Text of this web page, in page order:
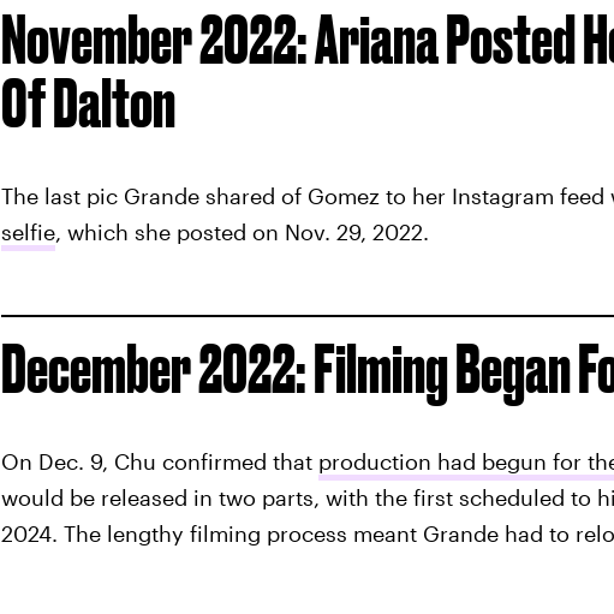
November 2022: Ariana Posted
Of Dalton
The last pic Grande shared of Gomez to her Instagram feed
selfie, which she posted on Nov. 29, 2022.
December 2022: Filming Began
On Dec. 9, Chu confirmed that production had begun for
would be released in two parts, with the first scheduled to
2024. The lengthy filming process meant Grande had to